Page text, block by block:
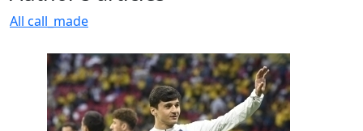
All call_made